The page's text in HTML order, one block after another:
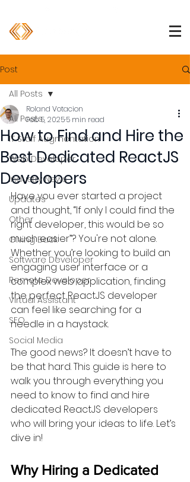
Post
All Posts
IT Staff Augmentation
Web Developer
Industry News
Updates
Other
Giving Back
Software Developer
Remote Developer
Virtual Assistant
SEO
Social Media
All Posts
How to Find and Hire the
Best Dedicated ReactJS
Developers
Roland Votacion
Feb 5, 20255 min read
Have you ever started a project
and thought, “If only I could find the
right developer, this would be so
much easier”? You're not alone.
Whether you’re looking to build an
engaging user interface or a
complex web application, finding
the perfect ReactJS developer
can feel like searching for a
needle in a haystack.
The good news? It doesn’t have to
be that hard. This guide is here to
walk you through everything you
need to know to find and hire
dedicated ReactJS developers
who will bring your ideas to life. Let’s
dive in!
Why Hiring a Dedicated